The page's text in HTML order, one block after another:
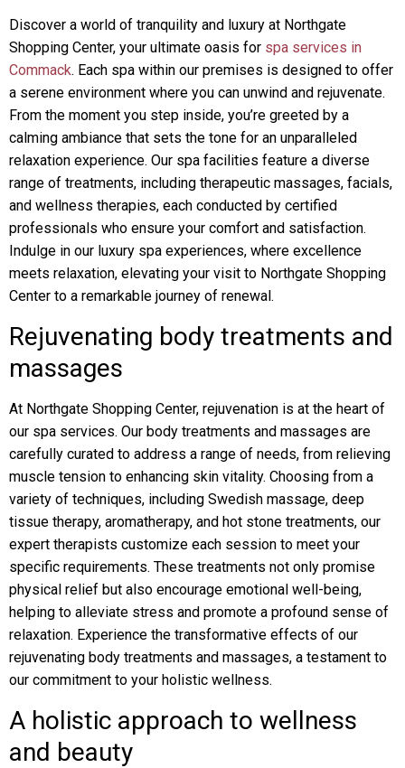
Discover a world of tranquility and luxury at Northgate
Shopping Center, your ultimate oasis for spa services in
Commack. Each spa within our premises is designed to offer
a serene environment where you can unwind and rejuvenate.
From the moment you step inside, you’re greeted by a
calming ambiance that sets the tone for an unparalleled
relaxation experience. Our spa facilities feature a diverse
range of treatments, including therapeutic massages, facials,
and wellness therapies, each conducted by certified
professionals who ensure your comfort and satisfaction.
Indulge in our luxury spa experiences, where excellence
meets relaxation, elevating your visit to Northgate Shopping
Center to a remarkable journey of renewal.
Rejuvenating body treatments and
massages
At Northgate Shopping Center, rejuvenation is at the heart of
our spa services. Our body treatments and massages are
carefully curated to address a range of needs, from relieving
muscle tension to enhancing skin vitality. Choosing from a
variety of techniques, including Swedish massage, deep
tissue therapy, aromatherapy, and hot stone treatments, our
expert therapists customize each session to meet your
specific requirements. These treatments not only promise
physical relief but also encourage emotional well-being,
helping to alleviate stress and promote a profound sense of
relaxation. Experience the transformative effects of our
rejuvenating body treatments and massages, a testament to
our commitment to your holistic wellness.
A holistic approach to wellness
and beauty